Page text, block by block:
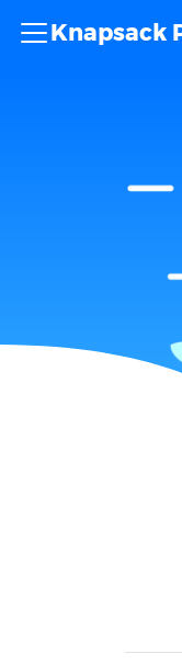
Knapsack